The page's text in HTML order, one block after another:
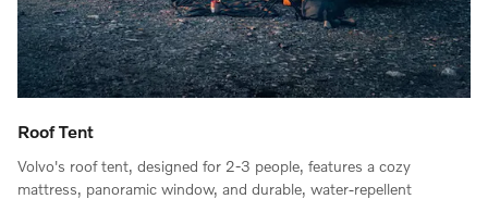
Roof Tent
Volvo's roof tent, designed for 2-3 people, features a cozy
mattress, panoramic window, and durable, water-repellent